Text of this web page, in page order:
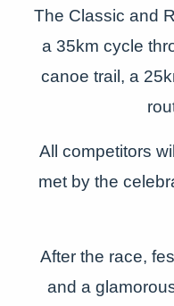
The Classic and
a 35km cycle
canoe trail, a
All competitors
met by the
After the race,
and a